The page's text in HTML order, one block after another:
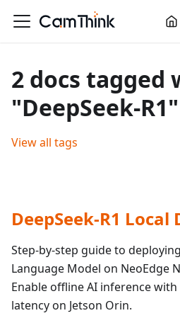
2 docs tagged
"DeepSeek-R1"
View all tags
DeepSeek-R1
Step-by-step guide to
Language Model on NeoEdge
Enable offline AI inference
latency on Jetson Orin.